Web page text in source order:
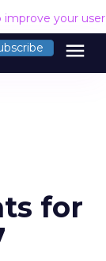
improve your
menu
for